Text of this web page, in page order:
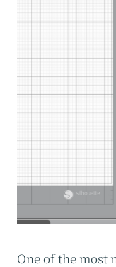
One of the most